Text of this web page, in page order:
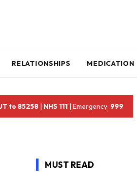
RELATIONSHIPS MEDICATION
to 85258 | NHS 111 | Emergency: 999
MUST READ